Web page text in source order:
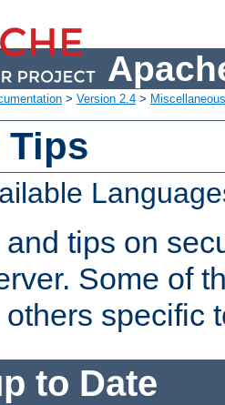
> Version 2.4 >
Tips
tips on
Some of
specific
to Date